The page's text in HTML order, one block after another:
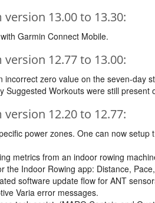
13.00 to 13.30:
Garmin Connect Mobile.
12.77 to 13.00:
incorrect zero value on the seven-day
Suggested Workouts were still
12.20 to 12.77:
power zones. One can now
metrics from an indoor rowing
the Indoor Rowing app: Distance,
software update flow for ANT
Varia error messages.